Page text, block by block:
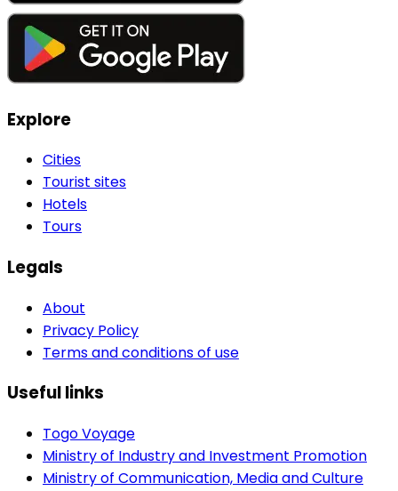
Explore
Cities
Tourist sites
Hotels
Tours
Legals
About
Privacy Policy
Terms and conditions of use
Useful links
Togo Voyage
Ministry of Industry and Investment Promotion
Ministry of Communication, Media and Culture